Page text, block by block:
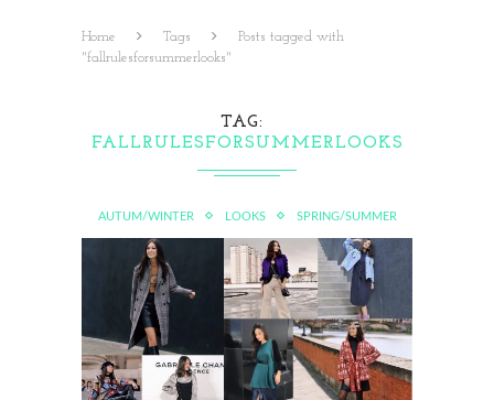
Home Tags
Posts tagged with
"fallrulesforsummerlooks"
TAG
FALLRULESFORSUMMERLOOKS
AUTUM/WINTER LOOKS SPRING/SUMMER